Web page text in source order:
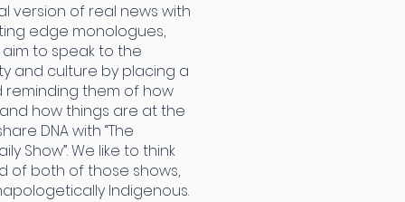
version of real news with
edge monologues,
to speak to the
and culture by placing a
reminding them of how
how things are at the
DNA with “The
Show”. We like to think
of both of those shows,
Indigenous.